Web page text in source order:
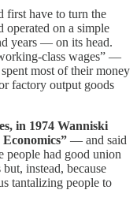
first have to turn the
on a simple
years — on its head.
class wages” —
most of their money
factory output goods
in 1974 Wanniski
— and said
people had good union
instead, because
tantalizing people to